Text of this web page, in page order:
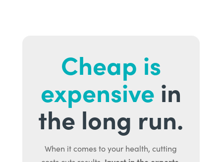
Cheap is
expensive in
the long run.
When it comes to your health, cutting